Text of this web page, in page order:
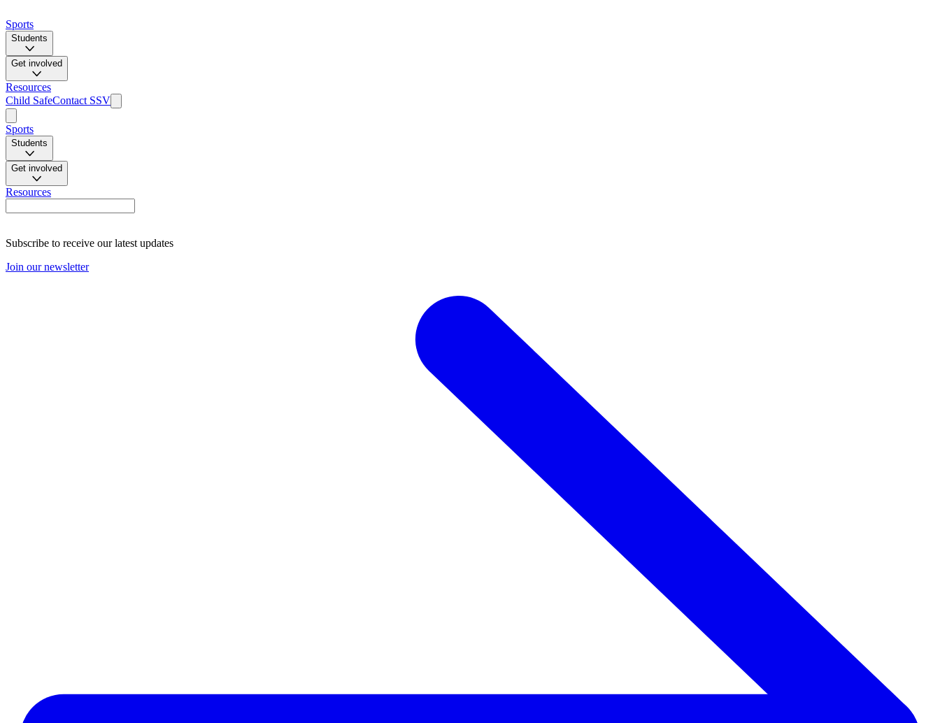
Sports
Students
Get involved
Resources
Child SafeContact SSV
Sports
Students
Get involved
Resources
Subscribe to receive our latest updates
Join our newsletter